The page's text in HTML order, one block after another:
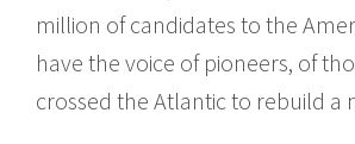
million of candidates to the
have the voice of pioneers, of
crossed the Atlantic to rebuild a